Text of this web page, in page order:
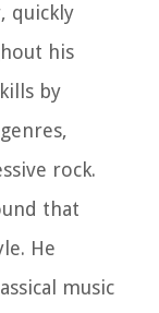
quickly
his
by
rock.
that
He
music